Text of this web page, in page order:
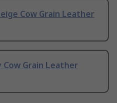
Cow Grain Leather
Cow Grain Leather